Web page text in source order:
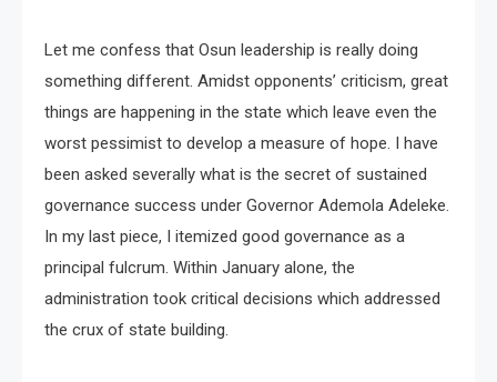
Let me confess that Osun leadership is really doing
something different. Amidst opponents’ criticism, great
things are happening in the state which leave even the
worst pessimist to develop a measure of hope. I have
been asked severally what is the secret of sustained
governance success under Governor Ademola Adeleke.
In my last piece, I itemized good governance as a
principal fulcrum. Within January alone, the
administration took critical decisions which addressed
the crux of state building.